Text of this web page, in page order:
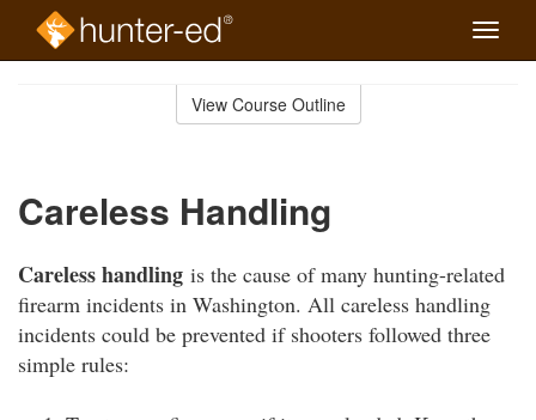
Toggle
View Course Outline
Careless Handling
Careless handling is the cause of many hunting-related
firearm incidents in Washington. All careless handling
incidents could be prevented if shooters followed three
simple rules: